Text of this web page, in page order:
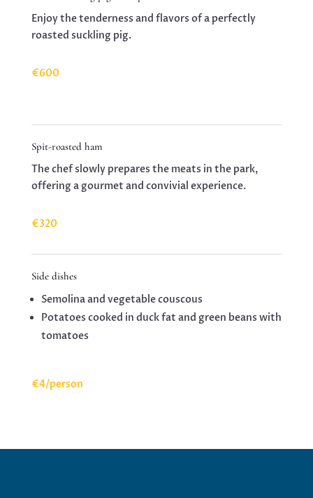
Enjoy the tenderness and flavors of a perfectly
roasted suckling pig.
€600
Spit-roasted ham
The chef slowly prepares the meats in the park,
offering a gourmet and convivial experience.
€320
Side dishes
Semolina and vegetable couscous
Potatoes cooked in duck fat and green beans with
tomatoes
€4/person